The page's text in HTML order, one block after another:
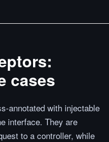
cases
annotated with injectable
interface. They are
to a controller, while